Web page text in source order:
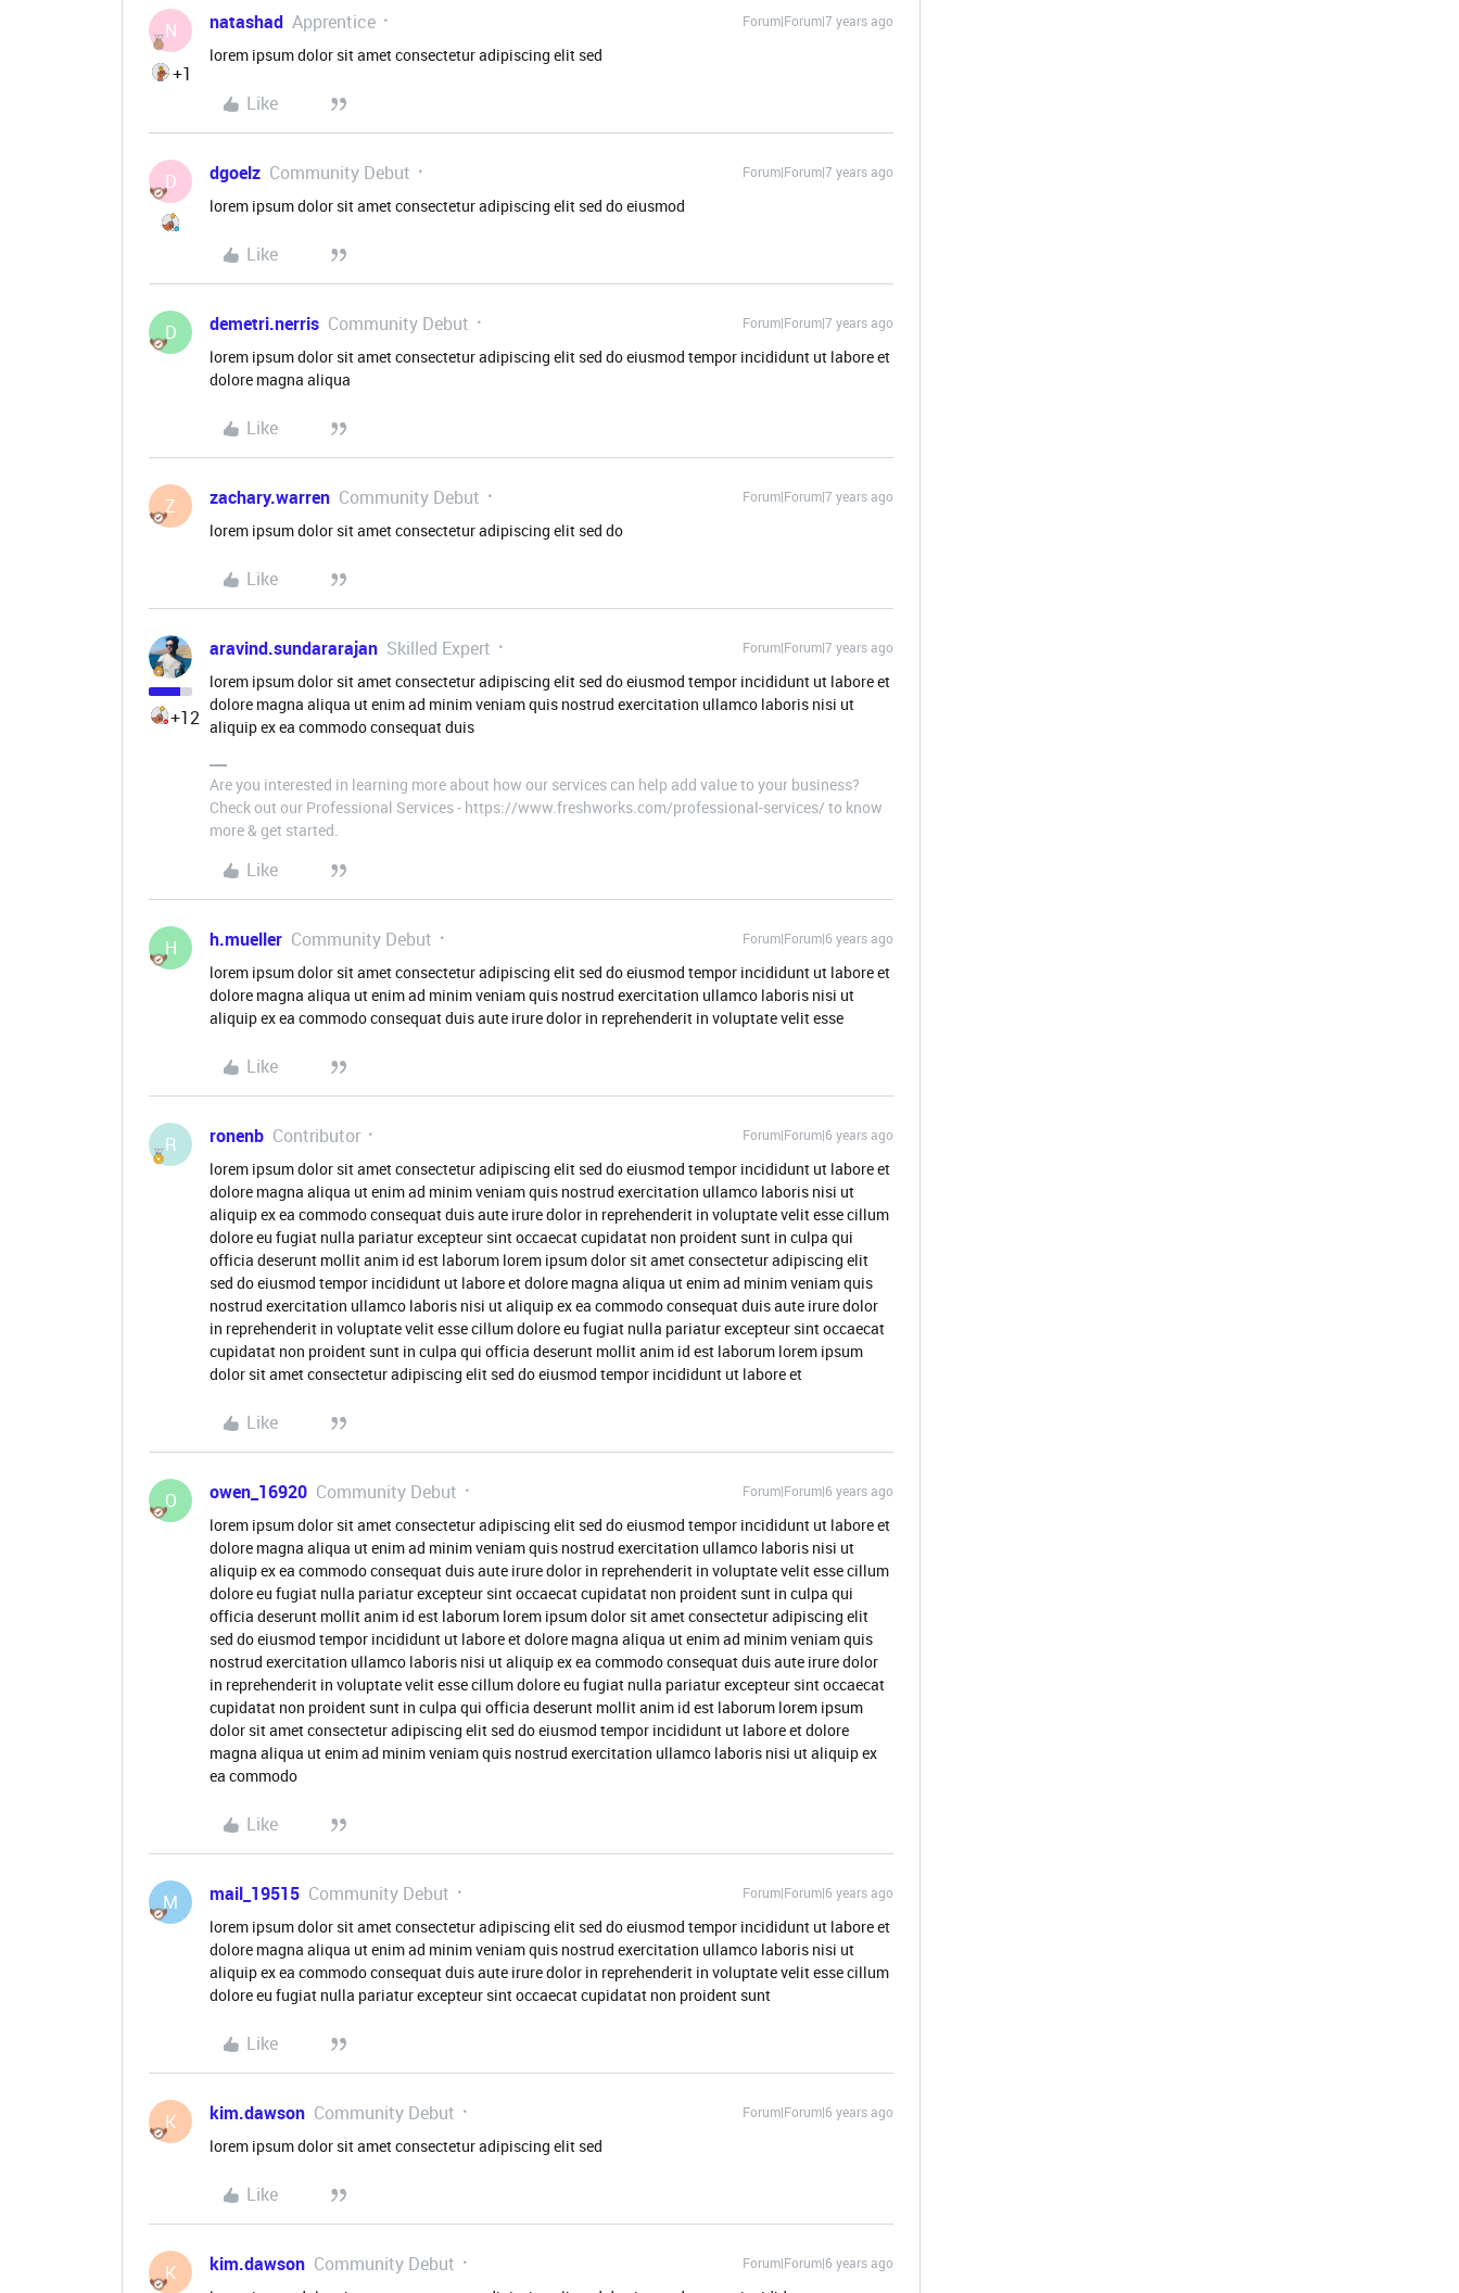
N
+1
natashad Apprentice Forum|Forum|7 years ago
lorem ipsum dolor sit amet consectetur adipiscing elit sed
Like
D dgoelz Community Debut Forum|Forum|7 years ago
lorem ipsum dolor sit amet consectetur adipiscing elit sed do eiusmod
Like
D demetri.nerris Community Debut Forum|Forum|7 years ago
lorem ipsum dolor sit amet consectetur adipiscing elit sed do eiusmod tempor incididunt ut labore et
dolore magna aliqua
Like
Z zachary.warren Community Debut Forum|Forum|7 years ago
lorem ipsum dolor sit amet consectetur adipiscing elit sed do
Like
+12
aravind.sundararajan Skilled Expert Forum|Forum|7 years ago
lorem ipsum dolor sit amet consectetur adipiscing elit sed do eiusmod tempor incididunt ut labore et
dolore magna aliqua ut enim ad minim veniam quis nostrud exercitation ullamco laboris nisi ut
aliquip ex ea commodo consequat duis
Are you interested in learning more about how our services can help add value to your business?
Check out our Professional Services - https://www.freshworks.com/professional-services/ to know
more & get started.
Like
H h.mueller Community Debut Forum|Forum|6 years ago
lorem ipsum dolor sit amet consectetur adipiscing elit sed do eiusmod tempor incididunt ut labore et
dolore magna aliqua ut enim ad minim veniam quis nostrud exercitation ullamco laboris nisi ut
aliquip ex ea commodo consequat duis aute irure dolor in reprehenderit in voluptate velit esse
Like
R ronenb Contributor Forum|Forum|6 years ago
lorem ipsum dolor sit amet consectetur adipiscing elit sed do eiusmod tempor incididunt ut labore et
dolore magna aliqua ut enim ad minim veniam quis nostrud exercitation ullamco laboris nisi ut
aliquip ex ea commodo consequat duis aute irure dolor in reprehenderit in voluptate velit esse cillum
dolore eu fugiat nulla pariatur excepteur sint occaecat cupidatat non proident sunt in culpa qui
officia deserunt mollit anim id est laborum lorem ipsum dolor sit amet consectetur adipiscing elit
sed do eiusmod tempor incididunt ut labore et dolore magna aliqua ut enim ad minim veniam quis
nostrud exercitation ullamco laboris nisi ut aliquip ex ea commodo consequat duis aute irure dolor
in reprehenderit in voluptate velit esse cillum dolore eu fugiat nulla pariatur excepteur sint occaecat
cupidatat non proident sunt in culpa qui officia deserunt mollit anim id est laborum lorem ipsum
dolor sit amet consectetur adipiscing elit sed do eiusmod tempor incididunt ut labore et
Like
O owen_16920 Community Debut Forum|Forum|6 years ago
lorem ipsum dolor sit amet consectetur adipiscing elit sed do eiusmod tempor incididunt ut labore et
dolore magna aliqua ut enim ad minim veniam quis nostrud exercitation ullamco laboris nisi ut
aliquip ex ea commodo consequat duis aute irure dolor in reprehenderit in voluptate velit esse cillum
dolore eu fugiat nulla pariatur excepteur sint occaecat cupidatat non proident sunt in culpa qui
officia deserunt mollit anim id est laborum lorem ipsum dolor sit amet consectetur adipiscing elit
sed do eiusmod tempor incididunt ut labore et dolore magna aliqua ut enim ad minim veniam quis
nostrud exercitation ullamco laboris nisi ut aliquip ex ea commodo consequat duis aute irure dolor
in reprehenderit in voluptate velit esse cillum dolore eu fugiat nulla pariatur excepteur sint occaecat
cupidatat non proident sunt in culpa qui officia deserunt mollit anim id est laborum lorem ipsum
dolor sit amet consectetur adipiscing elit sed do eiusmod tempor incididunt ut labore et dolore
magna aliqua ut enim ad minim veniam quis nostrud exercitation ullamco laboris nisi ut aliquip ex
ea commodo
Like
M mail_19515 Community Debut Forum|Forum|6 years ago
lorem ipsum dolor sit amet consectetur adipiscing elit sed do eiusmod tempor incididunt ut labore et
dolore magna aliqua ut enim ad minim veniam quis nostrud exercitation ullamco laboris nisi ut
aliquip ex ea commodo consequat duis aute irure dolor in reprehenderit in voluptate velit esse cillum
dolore eu fugiat nulla pariatur excepteur sint occaecat cupidatat non proident sunt
Like
K kim.dawson Community Debut Forum|Forum|6 years ago
lorem ipsum dolor sit amet consectetur adipiscing elit sed
Like
K kim.dawson Community Debut Forum|Forum|6 years ago